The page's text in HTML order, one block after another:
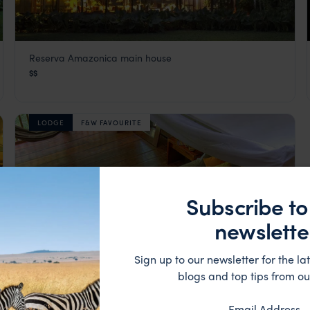
Inkaterra Reserva Amazonica
Reserva Amazonica main house
$$
LODGE F&W FAVOURITE
Subscribe
Sign up to our newsletter for the
blogs and top tips from